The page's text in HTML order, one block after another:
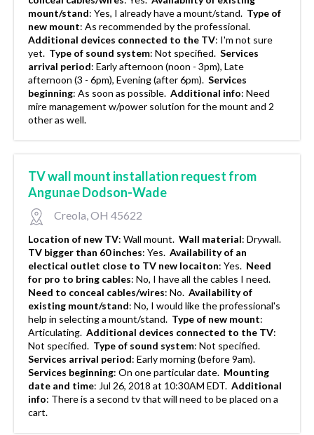
mount/stand: Yes, I already have a mount/stand. Type of
new mount: As recommended by the professional.
Additional devices connected to the TV: I'm not sure
yet. Type of sound system: Not specified. Services
arrival period: Early afternoon (noon - 3pm), Late
afternoon (3 - 6pm), Evening (after 6pm). Services
beginning: As soon as possible. Additional info: Need
mire management w/power solution for the mount and 2
other as well.
TV wall mount installation request from
Angunae Dodson-Wade
Creola, OH 45622
Location of new TV: Wall mount. Wall material: Drywall.
TV bigger than 60 inches: Yes. Availability of an
electical outlet close to TV new locaiton: Yes. Need
for pro to bring cables: No, I have all the cables I need.
Need to conceal cables/wires: No. Availability of
existing mount/stand: No, I would like the professional's
help in selecting a mount/stand. Type of new mount:
Articulating. Additional devices connected to the TV:
Not specified. Type of sound system: Not specified.
Services arrival period: Early morning (before 9am).
Services beginning: On one particular date. Mounting
date and time: Jul 26, 2018 at 10:30AM EDT. Additional
info: There is a second tv that will need to be placed on a
cart.